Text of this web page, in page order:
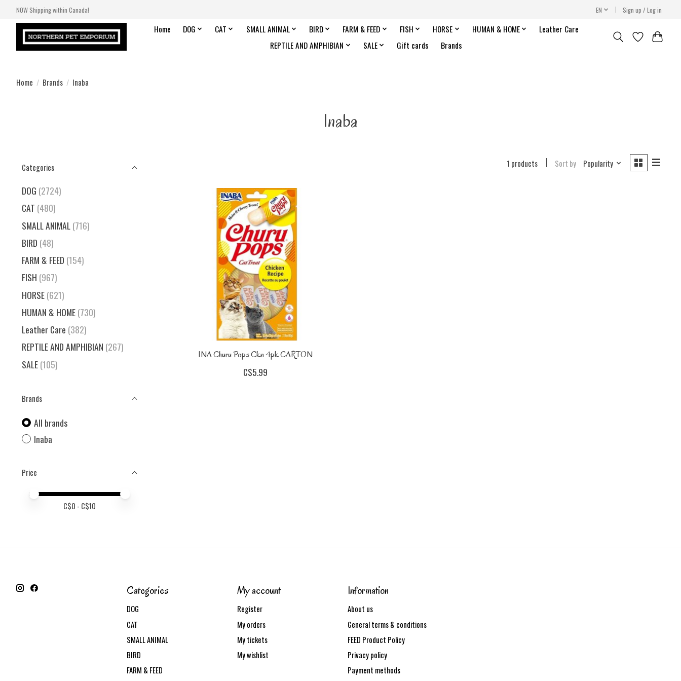
NOW Shipping within Canada! EN Sign up / Log in
Home DOG CAT SMALL ANIMAL BIRD FARM & FEED FISH HORSE HUMAN & HOME
Leather Care
REPTILE AND AMPHIBIAN
SALE Gift cards Brands
Home / Brands / Inaba
Inaba
Categories
DOG (2724)
CAT (480)
SMALL ANIMAL(716)
BIRD (48)
FARM & FEED (154)
FISH (967)
HORSE(621)
HUMAN & HOME(730)
Leather Care (382)
REPTILE AND AMPHIBIAN (267)
SALE(105)
Brands
All brands
Inaba
Price
Price minimum value
Price maximum value
C$0 - C$10
1 products Sort by Popularity
INA Churu Pops Ckn 4pk CARTON
C$5.99
Categories
DOG
CAT
SMALL ANIMAL
BIRD
FARM & FEED
My account
Register
My orders
My tickets
My wishlist
Information
About us
General terms & conditions
FEED Product Policy
Privacy policy
Payment methods